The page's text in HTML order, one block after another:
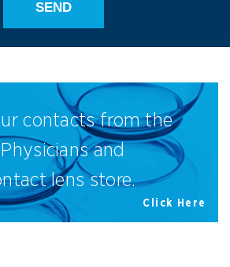
contacts from the
and
lens store.
Click Here